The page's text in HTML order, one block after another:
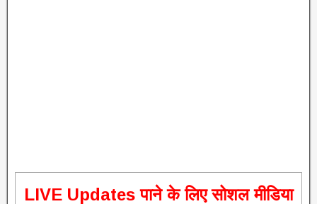
LIVE Updates पाने के लिए सोशल मीडिया